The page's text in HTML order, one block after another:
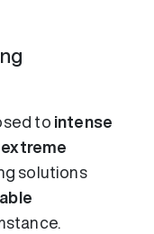
to intense
extreme
solutions